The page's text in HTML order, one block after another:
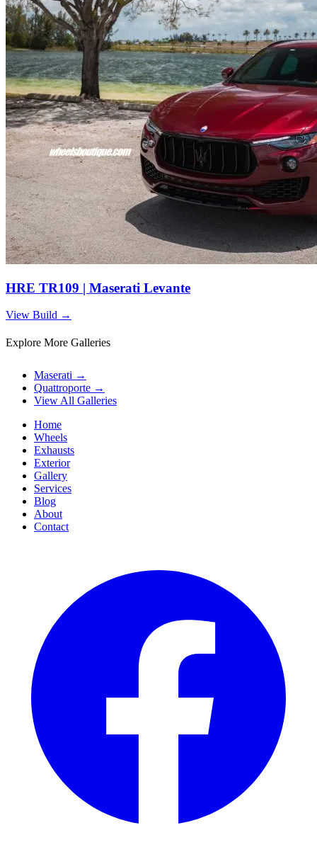
HRE TR109 | Maserati Levante
View Build →
Explore More Galleries
Maserati →
Quattroporte →
View All Galleries
Home
Wheels
Exhausts
Exterior
Gallery
Services
Blog
About
Contact